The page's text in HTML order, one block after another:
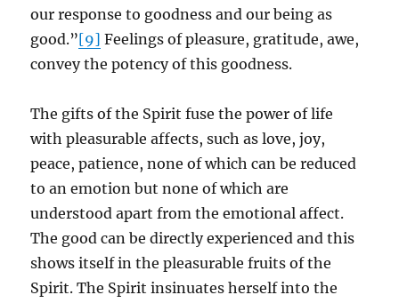
our response to goodness and our being as
good.”[9] Feelings of pleasure, gratitude, awe,
convey the potency of this goodness.
The gifts of the Spirit fuse the power of life
with pleasurable affects, such as love, joy,
peace, patience, none of which can be reduced
to an emotion but none of which are
understood apart from the emotional affect.
The good can be directly experienced and this
shows itself in the pleasurable fruits of the
Spirit. The Spirit insinuates herself into the